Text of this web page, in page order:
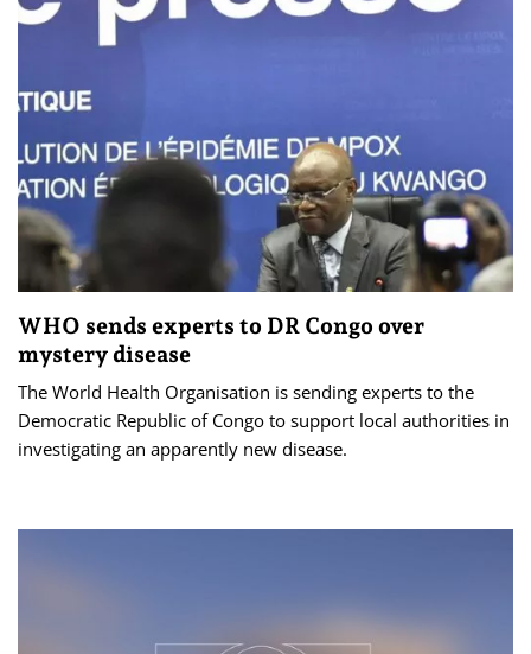
WHO sends experts to DR Congo over
mystery disease
The World Health Organisation is sending experts to the
Democratic Republic of Congo to support local authorities in
investigating an apparently new disease.